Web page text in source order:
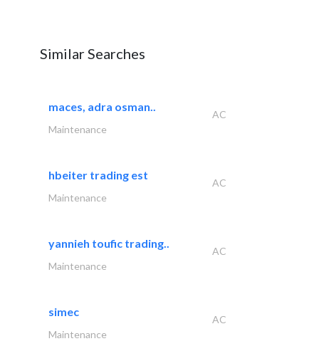
Similar Searches
maces, adra osman..
AC
Maintenance
hbeiter trading est
AC
Maintenance
yannieh toufic trading..
AC
Maintenance
simec
AC
Maintenance